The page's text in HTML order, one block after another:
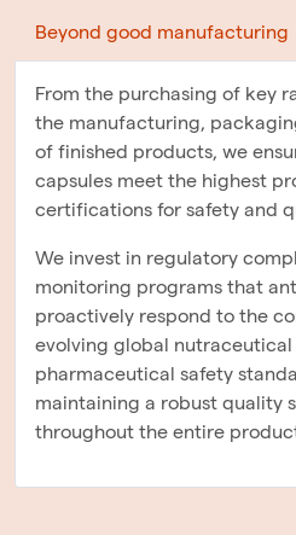
Beyond good manufacturing
From the purchasing of key
the manufacturing,
of finished products, we
capsules meet the highest
certifications for safety and
We invest in regulatory
monitoring programs that
proactively respond to the
evolving global nutraceutical
pharmaceutical safety
maintaining a robust quality
throughout the entire